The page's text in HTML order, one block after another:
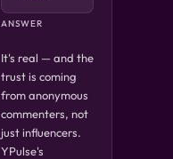
ANSWER
It's real — and the
trust is coming
from anonymous
commenters, not
just influencers.
YPulse's